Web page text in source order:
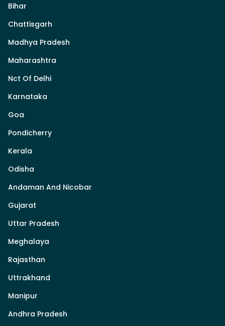
Bihar
Chattisgarh
Madhya Pradesh
Maharashtra
Nct Of Delhi
Karnataka
Goa
Pondicherry
Kerala
Odisha
Andaman And Nicobar
Gujarat
Uttar Pradesh
Meghalaya
Rajasthan
Uttrakhand
Manipur
Andhra Pradesh